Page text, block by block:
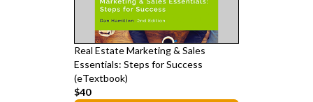
Real Estate Marketing & Sales
Essentials: Steps for Success
(eTextbook)
$40